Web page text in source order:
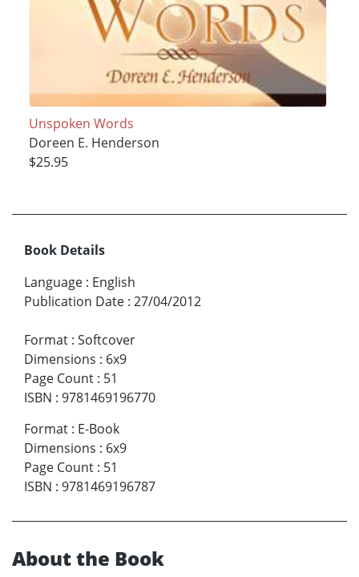
Unspoken Words
Doreen E. Henderson
$25.95
Book Details
Language : English
Publication Date : 27/04/2012
Format : Softcover
Dimensions : 6x9
Page Count : 51
ISBN : 9781469196770
Format : E-Book
Dimensions : 6x9
Page Count : 51
ISBN : 9781469196787
About the Book